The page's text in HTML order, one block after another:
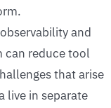
and
can reduce tool
that arise
live in separate